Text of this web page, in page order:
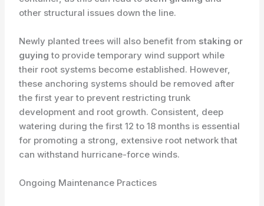
other structural issues down the line.
Newly planted trees will also benefit from staking or
guying to provide temporary wind support while
their root systems become established. However,
these anchoring systems should be removed after
the first year to prevent restricting trunk
development and root growth. Consistent, deep
watering during the first 12 to 18 months is essential
for promoting a strong, extensive root network that
can withstand hurricane-force winds.
Ongoing Maintenance Practices